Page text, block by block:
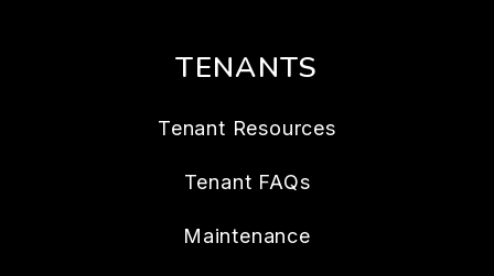
TENANTS
Tenant Resources
Tenant FAQs
Maintenance